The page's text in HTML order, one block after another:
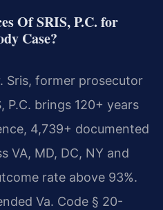
Of SRIS, P.C. for
Case?
Sris, former prosecutor
brings 120+ years
4,739+ documented
VA, MD, DC, NY and
rate above 93%.
Va. Code § 20-